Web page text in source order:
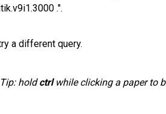
.".
a different query.
Tip: holdctrlwhile clicking a paper to